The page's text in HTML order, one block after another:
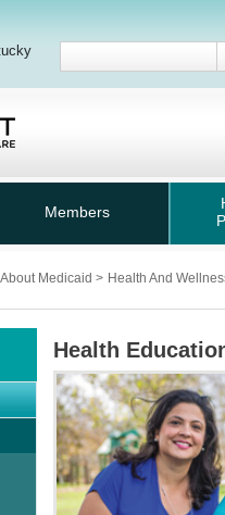
Members
About Medicaid > Health And
Health